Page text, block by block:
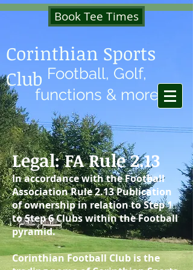
Book Tee Times
Corinthian Sports
Club Football, Golf,
functions & more
Legal: FA Rule 2.13
In accordance with the Football
Association Rule 2.13 Publication
of ownership in relation to Step 1
to Step 6 Clubs within the Football
pyramid.
Corinthian Football Club is the